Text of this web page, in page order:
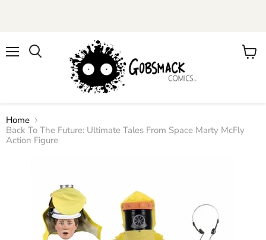
View
Home
Back To The Future: Ultimate Tales From Space Marty McFly
Action Figure